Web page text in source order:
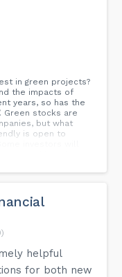
in green projects?
the impacts of
years, so has the
Green stocks are
but what
is open to
investors will
The same
concerns about
infrastructure
stocks, there is no
green stocks,
company, it
environmentally-
a product
the environment.
helpful
for both new